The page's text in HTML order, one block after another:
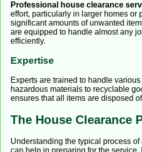
Professional house clearance
effort, particularly in larger homes or
significant amounts of unwanted
are equipped to handle almost any
efficiently.
Expertise
Experts are trained to handle
hazardous materials to recyclable
ensures that all items are disposed
The House Clearance
Understanding the typical process
can help in preparing for the service.